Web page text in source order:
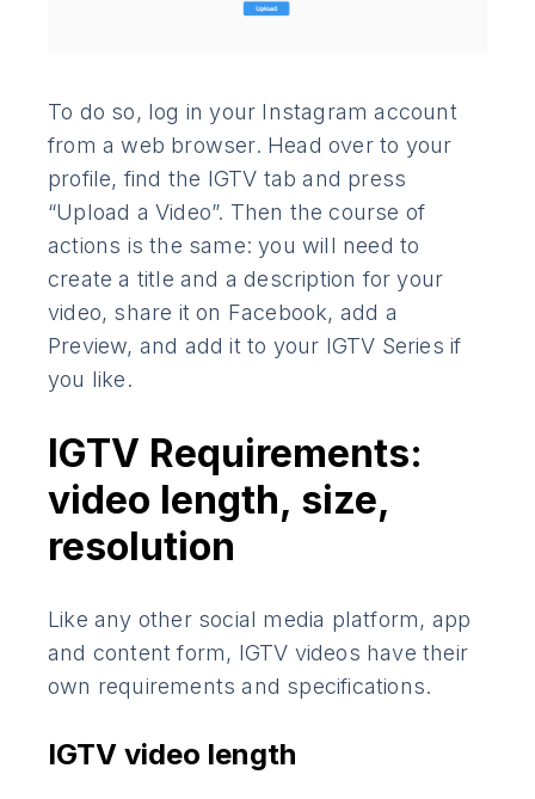
To do so, log in your Instagram account
from a web browser. Head over to your
profile, find the IGTV tab and press
“Upload a Video”. Then the course of
actions is the same: you will need to
create a title and a description for your
video, share it on Facebook, add a
Preview, and add it to your IGTV Series if
you like.
IGTV Requirements:
video length, size,
resolution
Like any other social media platform, app
and content form, IGTV videos have their
own requirements and specifications.
IGTV video length